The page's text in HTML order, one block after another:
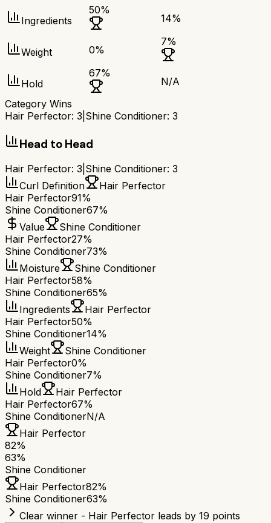
Ingredients
50%
14%
Weight 0%
7%
Hold
67%
N/A
Category Wins
Hair Perfector: 3 Shine Conditioner: 3
Head to Head
Hair Perfector: 3 Shine Conditioner: 3
Curl Definition
Hair Perfector
Hair Perfector91%
Shine Conditioner67%
Value
Shine Conditioner
Hair Perfector27%
Shine Conditioner73%
Moisture
Shine Conditioner
Hair Perfector58%
Shine Conditioner65%
Ingredients
Hair Perfector
Hair Perfector50%
Shine Conditioner14%
Weight
Shine Conditioner
Hair Perfector0%
Shine Conditioner7%
Hold
Hair Perfector
Hair Perfector67%
Shine ConditionerN/A
Hair Perfector
82%
63%
Shine Conditioner
Hair Perfector82%
Shine Conditioner63%
Clear winner - Hair Perfector leads by 19 points